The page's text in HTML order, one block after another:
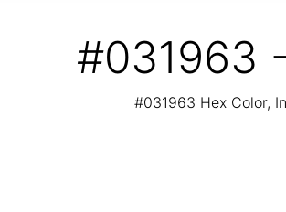
#031963
#031963 Hex Color,